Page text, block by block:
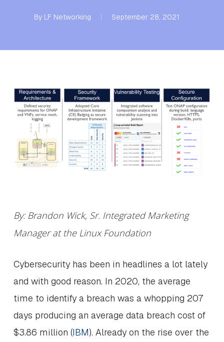
By LF Networking September 28, 2021
By: Brandon Wick, Sr. Integrated Marketing
Manager at the Linux Foundation
Cybersecurity has been in headlines a lot lately
and with good reason. In 2020, the average
time to identify a breach was a whopping 207
days producing an average data breach cost of
$3.86 million (IBM). Already on the rise over the